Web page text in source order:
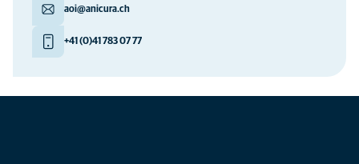
aoi@anicura.ch
+41 (0)41 783 07 77